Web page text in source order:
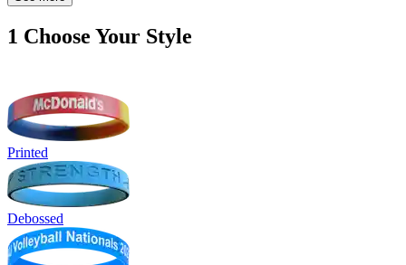
1 Choose Your Style
Printed
Debossed